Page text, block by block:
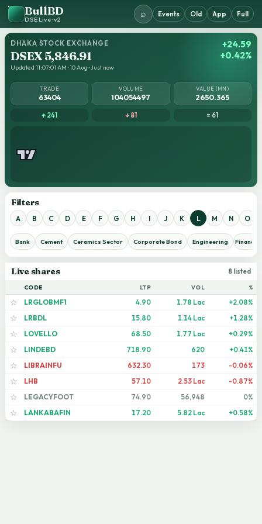
BullBD
DSE Live · v2
⌕ Events Old App Full
DHAKA STOCK EXCHANGE
DSEX 5,846.91
Updated 11:07:01 AM · 10 Aug · Just now
+24.59
+0.42%
TRADE
63404
VOLUME
104054497
VALUE (MN)
2650.365
↑ 241 ↓ 81 = 61
Filters
A B C D E F G H I J K L M N O
Bank Cement Ceramics Sector Corporate Bond Engineering
Live shares 8 listed
CODE LTP VOL %
☆ LRGLOBMF1 4.90 1.78 Lac
+2.08%
☆
LRBDL 15.80 1.14 Lac
+1.28%
☆
LOVELLO 68.50 1.77 Lac
+0.29%
☆
LINDEBD 718.90 620
+0.41%
☆
LIBRAINFU 632.30 173
-0.06%
☆
LHB 57.10 2.53 Lac
-0.87%
☆
LEGACYFOOT 74.90 56,948
0%
☆
LANKABAFIN 17.20 5.82 Lac +0.58%